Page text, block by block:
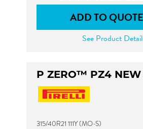
ADD TO QUOTE
See Product
P ZERO™ PZ4 NEW
315/40R21 111Y (MO-S)